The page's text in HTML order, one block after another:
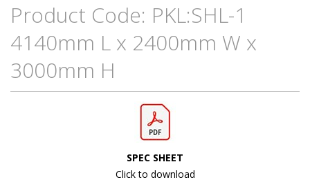
Product Code: PKL:SHL-1
4140mm L x 2400mm W x
3000mm H
SPEC SHEET
Click to download